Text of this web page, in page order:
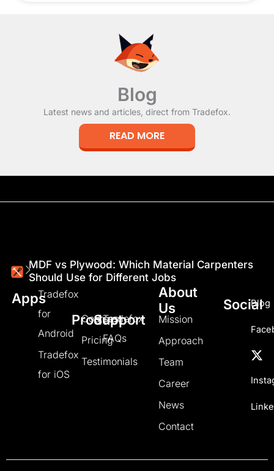
Blog
Latest news and articles, direct from Tradefox.
READ MORE
MDF vs Plywood: Which Material Carpenters
Should Use for Different Jobs
AppsTradefox
for
Android
Tradefox
for iOS
Product
Courses
Pricing
Testimonials
Support
Tradefox
FAQs
About
Us
Mission
Approach
Team
Career
News
Contact
Social
Blog